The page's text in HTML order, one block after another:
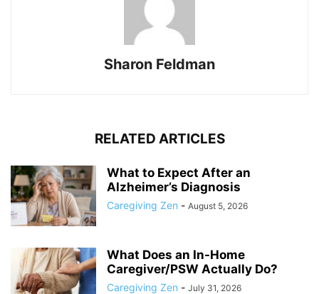
Sharon Feldman
RELATED ARTICLES
What to Expect After an
Alzheimer’s Diagnosis
Caregiving Zen - August 5, 2026
What Does an In-Home
Caregiver/PSW Actually Do?
Caregiving Zen - July 31, 2026